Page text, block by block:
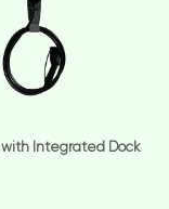
with Integrated Dock